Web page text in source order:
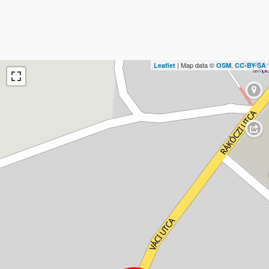
Leaflet | Map data © OSM, CC-BY-SA